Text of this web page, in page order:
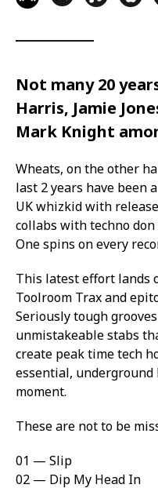
Not many 20
Harris, Jamie
Mark Knight
Wheats, on the other
last 2 years have been
UK whizkid with
collabs with techno
One spins on every
This latest effort lands
Toolroom Trax and
Seriously tough
unmistakeable stabs
create peak time tech
essential,
moment.
These are not to be
01 — Slip
02 — Dip My Head In